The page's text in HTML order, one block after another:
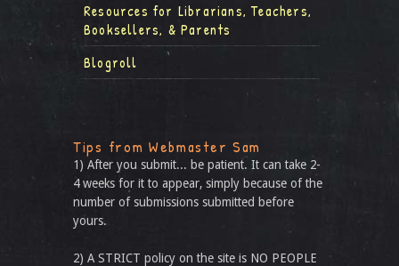
Resources for Librarians, Teachers,
Booksellers, & Parents
Blogroll
Tips from Webmaster Sam
1) After you submit... be patient. It can take 2-
4 weeks for it to appear, simply because of the
number of submissions submitted before
yours.
2) A STRICT policy on the site is NO PEOPLE